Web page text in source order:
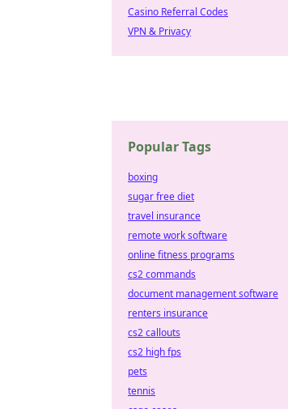
Casino Referral Codes
VPN & Privacy
Popular Tags
boxing
sugar free diet
travel insurance
remote work software
online fitness programs
cs2 commands
document management software
renters insurance
cs2 callouts
cs2 high fps
pets
tennis